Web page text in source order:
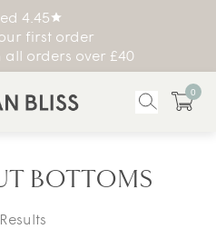
4.45
first order
all orders over £40
0
BOTTOMS